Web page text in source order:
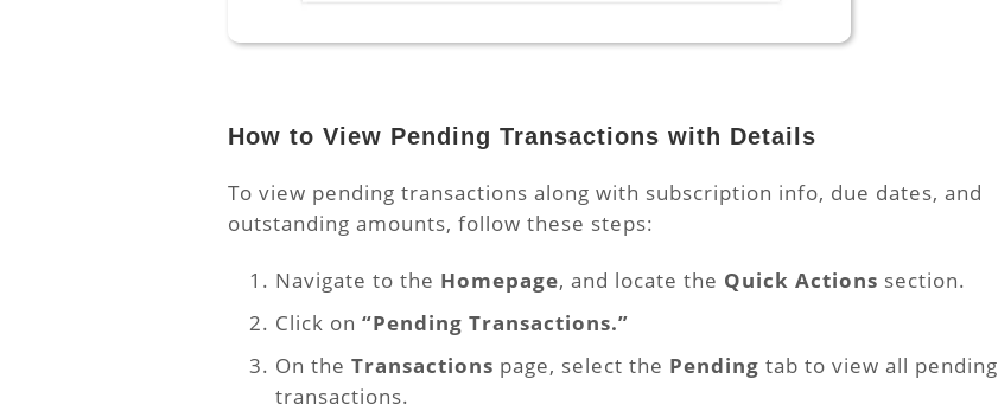
How to View Pending Transactions with Details
To view pending transactions along with subscription info, due dates, and
outstanding amounts, follow these steps:
Navigate to the Homepage, and locate the Quick Actions section.
Click on “Pending Transactions.”
On the Transactions page, select the Pending tab to view all pending
transactions.